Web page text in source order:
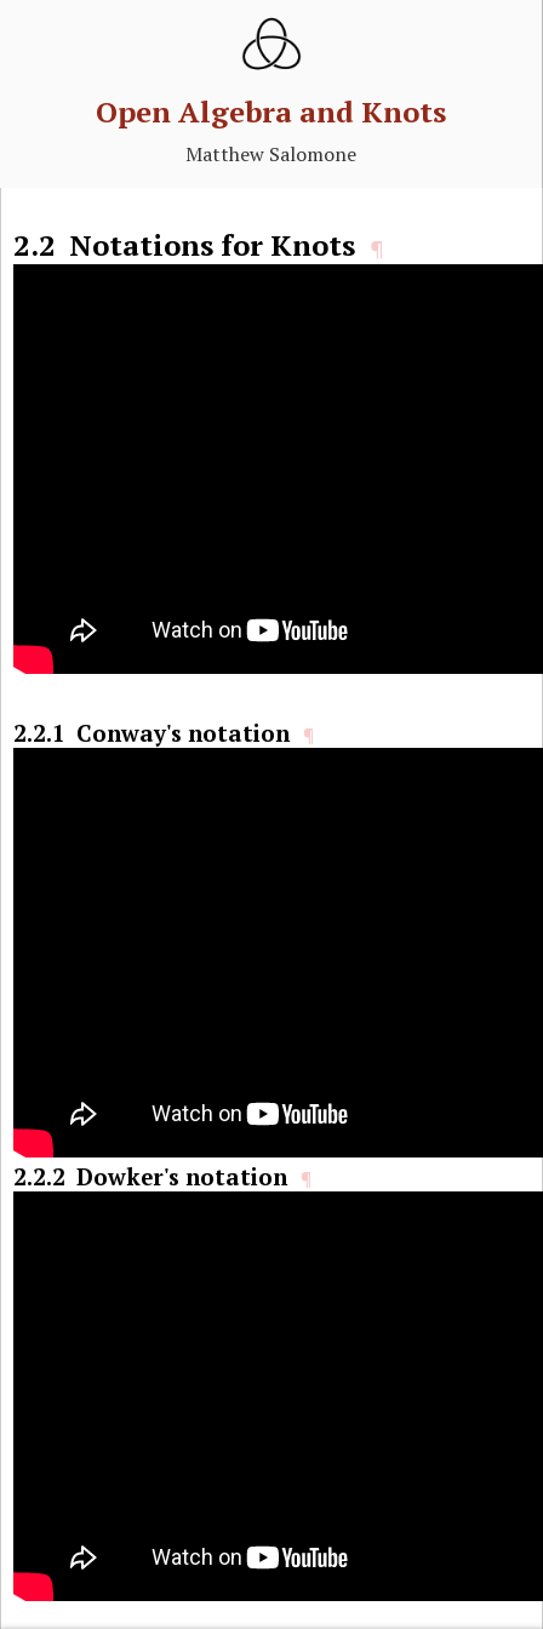
Open Algebra and Knots
Matthew Salomone
2.2 Notations for Knots ¶
2.2.1 Conway's notation ¶
2.2.2 Dowker's notation ¶